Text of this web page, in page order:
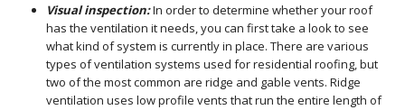
Visual inspection:In order to determine whether your roof
has the ventilation it needs, you can first take a look to see
what kind of system is currently in place. There are various
types of ventilation systems used for residential roofing, but
two of the most common are ridge and gable vents. Ridge
ventilation uses low profile vents that run the entire length of